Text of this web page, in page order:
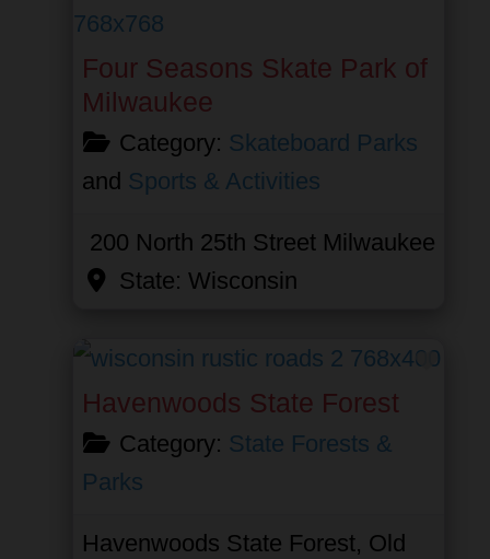
Four Seasons Skate Park of
Milwaukee
Category: Skateboard Parks
and Sports & Activities
200 North 25th Street Milwaukee
State: Wisconsin
Havenwoods State Forest
Category: State Forests &
Parks
Havenwoods State Forest, Old